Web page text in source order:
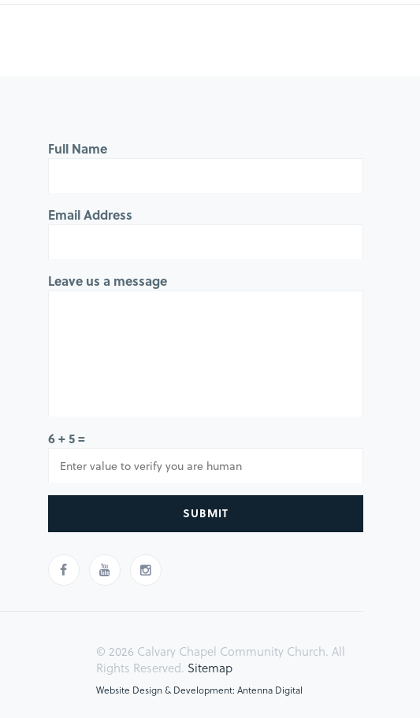
Full Name
Email Address
Leave us a message
6 + 5 =
SUBMIT
© 2026 Calvary Chapel Community Church. All
Rights Reserved. Sitemap
Website Design & Development: Antenna Digital